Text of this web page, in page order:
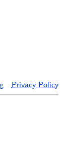
Privacy Policy